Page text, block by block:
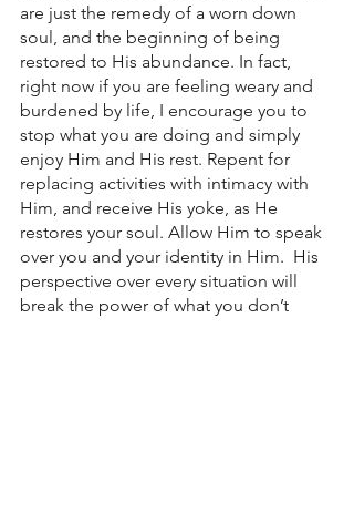
are just the remedy of a worn down
soul, and the beginning of being
restored to His abundance. In fact,
right now if you are feeling weary and
burdened by life, I encourage you to
stop what you are doing and simply
enjoy Him and His rest. Repent for
replacing activities with intimacy with
Him, and receive His yoke, as He
restores your soul. Allow Him to speak
over you and your identity in Him.  His
perspective over every situation will
break the power of what you don’t